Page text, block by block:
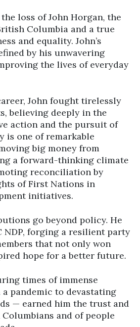
loss of John Horgan, the
Columbia and a true
and equality. John’s
by his unwavering
the lives of everyday
John fought tirelessly
believing deeply in the
action and the pursuit of
is one of remarkable
big money from
a forward-thinking climate
reconciliation by
of First Nations in
initiatives.
go beyond policy. He
NDP, forging a resilient party
that not only won
hope for a better future.
times of immense
pandemic to devastating
— earned him the trust and
and of people